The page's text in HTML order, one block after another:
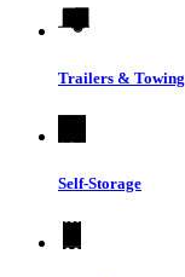
Trailers & Towing
Self-Storage